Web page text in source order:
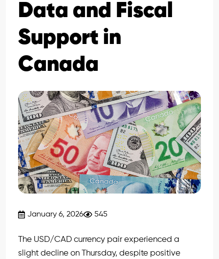
Data and Fiscal
Support in
Canada
January 6, 2026 545
The USD/CAD currency pair experienced a
slight decline on Thursday, despite positive